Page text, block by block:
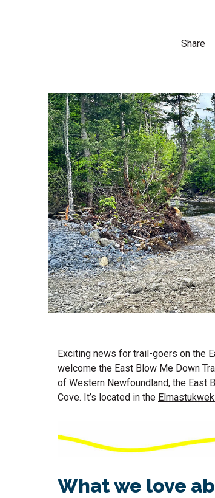
Share
Exciting news for trail-goers on the
welcome the East Blow Me Down
of Western Newfoundland, the East
Cove. It’s located in the
What we love